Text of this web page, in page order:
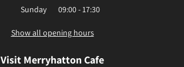
Sunday
09:00 - 17:30
Show all opening hours
Visit Merryhatton Cafe